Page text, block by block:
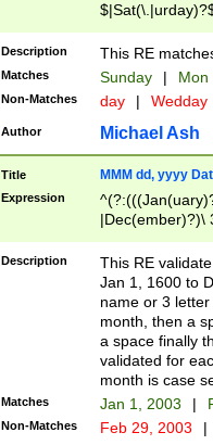
Description This RE
Matches Sunday | Mon
Non-Matches day | Wedday
Author Michael Ash
Title MMM dd, yyyy
Expression
|Dec(ember)?)\
(ember)?)\
9]|1\d|2[0-
[2-9]\d)\d{2}))
Description
This RE
Jan 1, 1600 to
name or 3
month, then a
a space finally
validated for
month is case
Matches Jan 1, 2003 |
Non-Matches Feb 29, 2003 |